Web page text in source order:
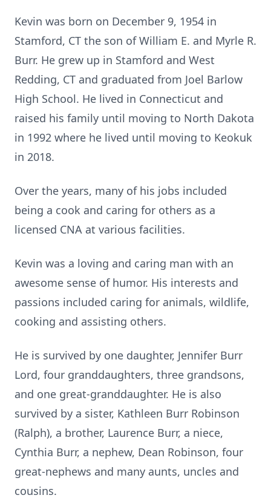
Kevin was born on December 9, 1954 in
Stamford, CT the son of William E. and Myrle R.
Burr. He grew up in Stamford and West
Redding, CT and graduated from Joel Barlow
High School. He lived in Connecticut and
raised his family until moving to North Dakota
in 1992 where he lived until moving to Keokuk
in 2018.
Over the years, many of his jobs included
being a cook and caring for others as a
licensed CNA at various facilities.
Kevin was a loving and caring man with an
awesome sense of humor. His interests and
passions included caring for animals, wildlife,
cooking and assisting others.
He is survived by one daughter, Jennifer Burr
Lord, four granddaughters, three grandsons,
and one great-granddaughter. He is also
survived by a sister, Kathleen Burr Robinson
(Ralph), a brother, Laurence Burr, a niece,
Cynthia Burr, a nephew, Dean Robinson, four
great-nephews and many aunts, uncles and
cousins.